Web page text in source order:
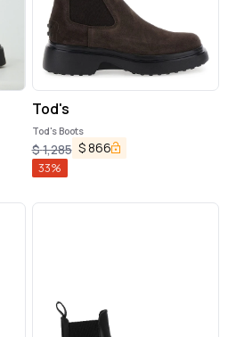
Tod's
Tod's Boots
$1,285 $866
33%